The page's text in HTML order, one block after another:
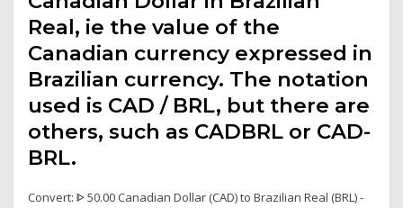
Real, ie the value of the
Canadian currency expressed in
Brazilian currency. The notation
used is CAD / BRL, but there are
others, such as CADBRL or CAD-
BRL.
Convert: ᐈ 50.00 Canadian Dollar (CAD) to Brazilian Real (BRL) -